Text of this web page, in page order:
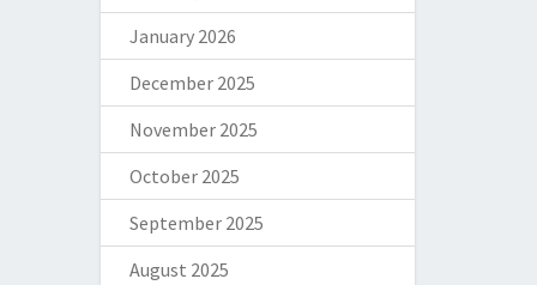
January 2026
December 2025
November 2025
October 2025
September 2025
August 2025